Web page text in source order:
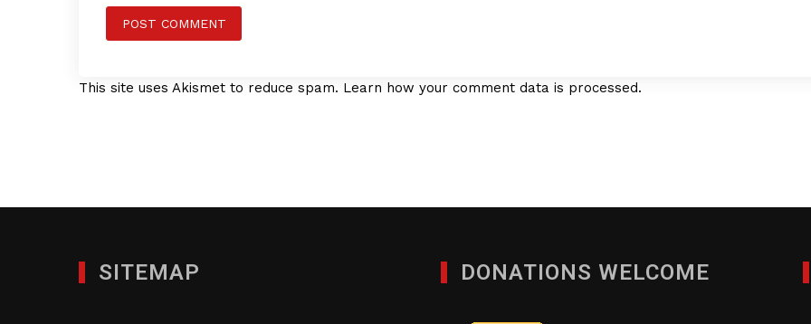
This site uses Akismet to reduce spam. Learn how your comment data is processed.
SITEMAP DONATIONS WELCOME